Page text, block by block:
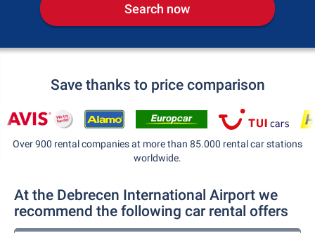
Search now
Save thanks to price comparison
Over 900 rental companies at more than 85.000 rental car stations
worldwide.
At the Debrecen International Airport we
recommend the following car rental offers